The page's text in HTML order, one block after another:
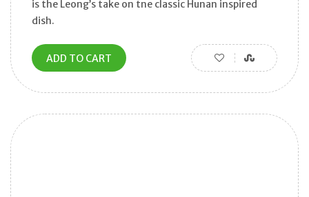
is the Leong’s take on tne classic Hunan inspired
dish.
ADD TO CART